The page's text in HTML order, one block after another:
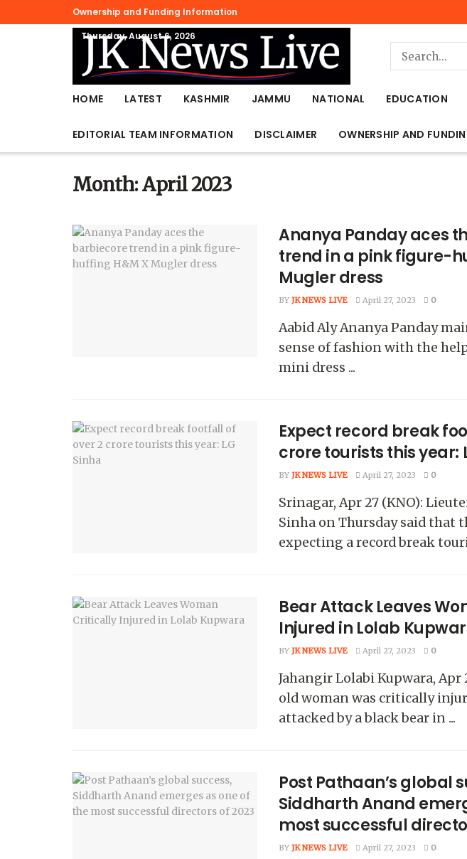
Ownership and Funding Information
Thursday, August 6, 2026
HOME LATEST KASHMIR JAMMU NATIONAL EDUCATION
EDITORIAL TEAM INFORMATION DISCLAIMER OWNERSHIP AND
Month:April 2023
Ananya Panday aces
trend in a pink figure-
Mugler dress
BY JK NEWS LIVE April 27, 2023 0
Aabid Aly Ananya Panday
sense of fashion with the
mini dress ...
Expect record break
crore tourists this year:
BY JK NEWS LIVE April 27, 2023 0
Srinagar, Apr 27 (KNO):
Sinha on Thursday said that
expecting a record break
Bear Attack Leaves
Injured in Lolab
BY JK NEWS LIVE April 27, 2023 0
Jahangir Lolabi Kupwara, Apr
old woman was critically
attacked by a black bear in ...
Post Pathaan’s global
Siddharth Anand
most successful
BY JK NEWS LIVE April 27, 2023 0